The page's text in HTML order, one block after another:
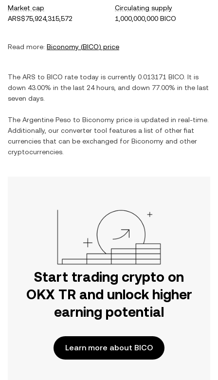
Market cap
ARS$75,924,315,572
Circulating supply
1,000,000,000 BICO
Read more: Biconomy (BICO) price
The ARS to BICO rate today is currently 0.013171 BICO . It is
down 43.00% in the last 24 hours, and down 77.00% in the last
seven days.
The Argentine Peso to Biconomy price is updated in real-time.
Additionally, our converter tool features a list of other fiat
currencies that can be exchanged for Biconomy and other
cryptocurrencies.
Start trading crypto on
OKX TR and unlock higher
earning potential
Learn more about BICO